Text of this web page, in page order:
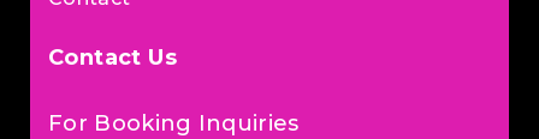
Contact Us
For Booking Inquiries